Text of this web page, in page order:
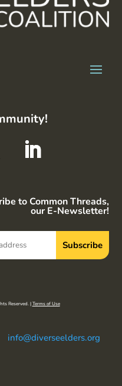
to Common Threads,
our E-Newsletter!
Reserved. |Terms of Use
info@diverseelders.org